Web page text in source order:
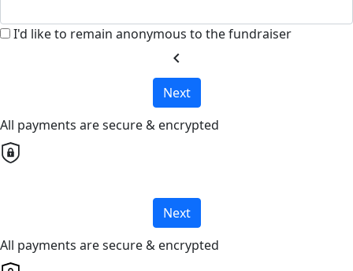
I'd like to remain anonymous to the fundraiser
chevron_left
Next
All payments are secure & encrypted
Next
All payments are secure & encrypted